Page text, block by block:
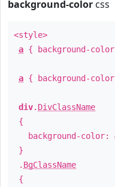
background-color css
<style>
a { background-
a { background-
div. DivClassName
{
background-color:
}
. BgClassName
{